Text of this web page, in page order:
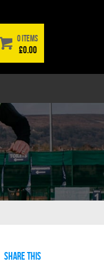
0 items
£0.00
SHARE THIS